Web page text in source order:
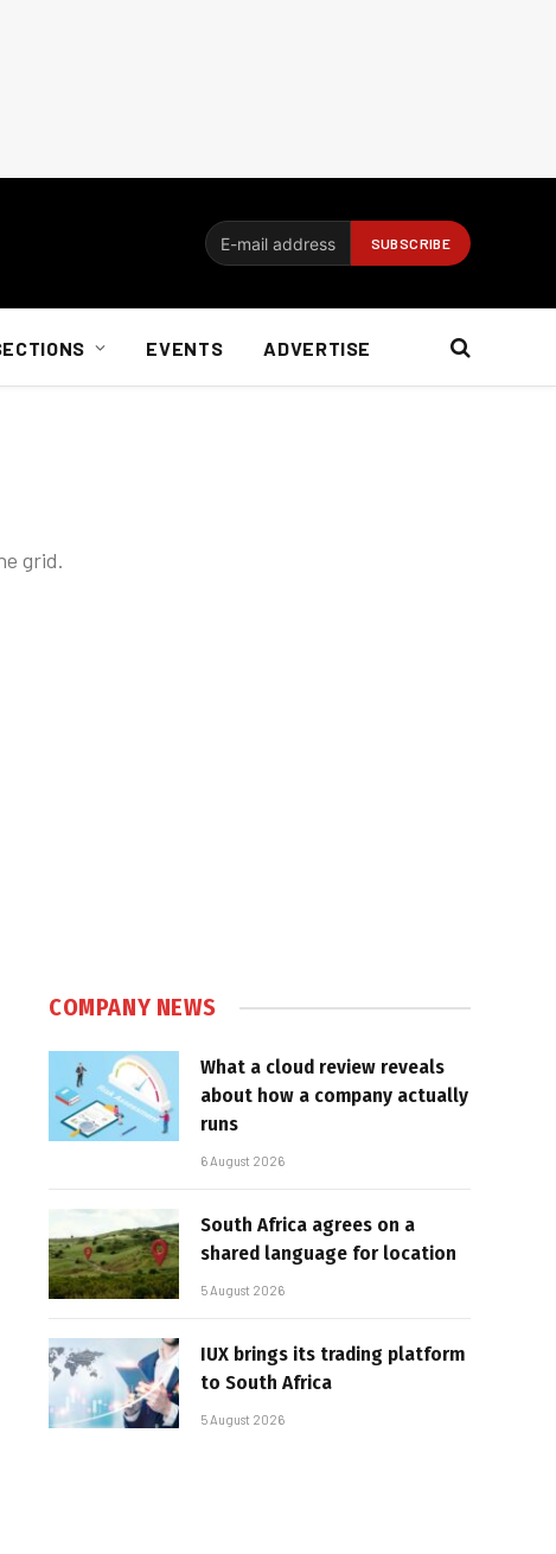
EVENTS ADVERTISE
grid.
COMPANY NEWS
What a cloud review reveals
about how a company actually
runs
6 August 2026
South Africa agrees on a
shared language for location
5 August 2026
IUX brings its trading platform
to South Africa
5 August 2026